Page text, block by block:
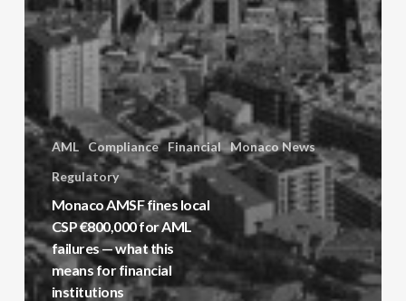
AML Compliance Financial Monaco News
Regulatory
Monaco AMSF fines local
CSP €800,000 for AML
failures — what this
means for financial
institutions